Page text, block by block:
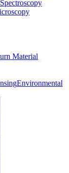
Material
Environmental